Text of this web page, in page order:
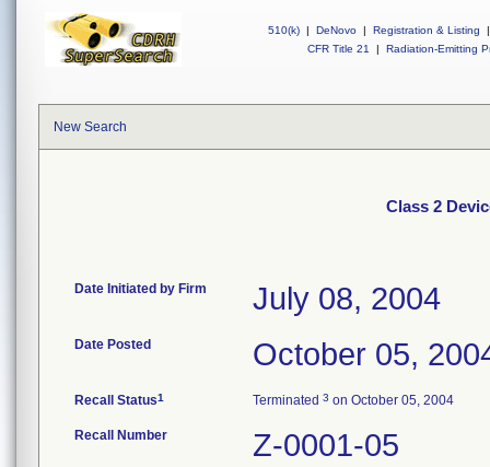
510(k) | DeNovo | Registration & Listing
|
CFR Title 21
| Radiation-Emitting
New Search
Class 2
Date Initiated by Firm July 08, 2004
Date Posted October 05,
Recall Status1 Terminated 3 on October 05, 2004
Recall Number Z-0001-05